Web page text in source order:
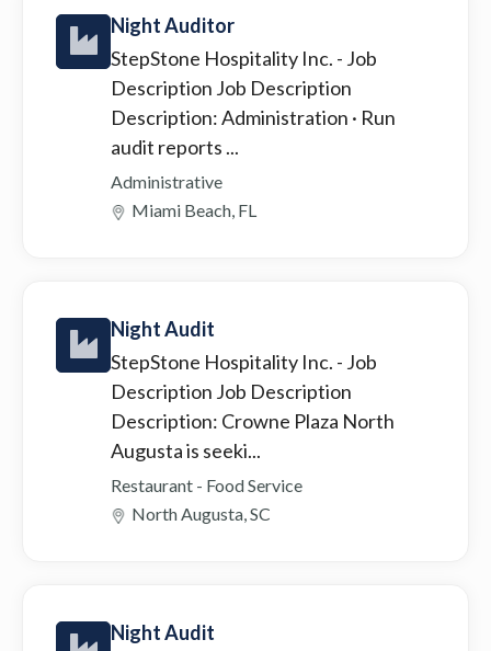
Night Auditor
StepStone Hospitality Inc. - Job
Description Job Description
Description: Administration · Run
audit reports ...
Administrative
Miami Beach, FL
Night Audit
StepStone Hospitality Inc. - Job
Description Job Description
Description: Crowne Plaza North
Augusta is seeki...
Restaurant - Food Service
North Augusta, SC
Night Audit